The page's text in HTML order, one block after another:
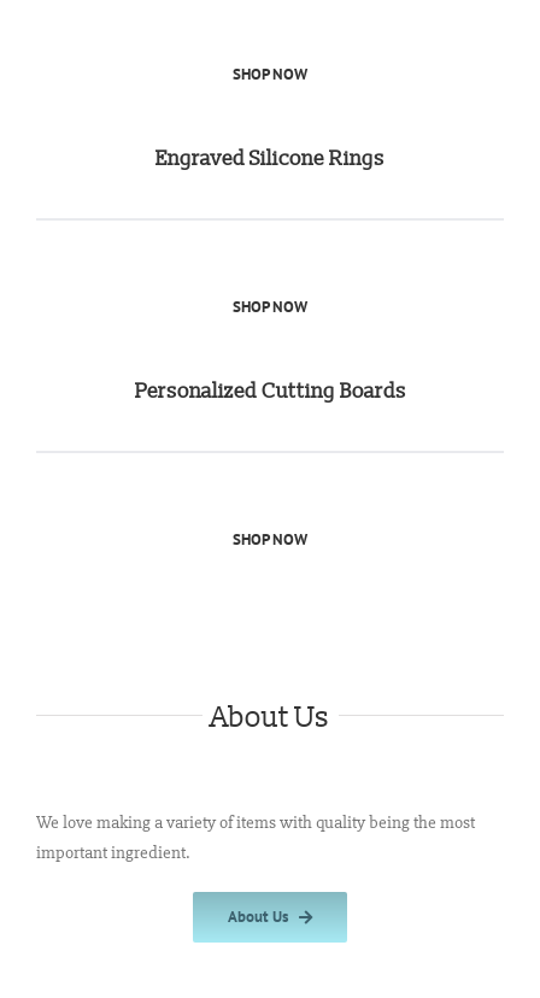
SHOP NOW
Engraved Silicone Rings
SHOP NOW
Personalized Cutting Boards
SHOP NOW
About Us
We love making a variety of items with quality being the most
important ingredient.
About Us